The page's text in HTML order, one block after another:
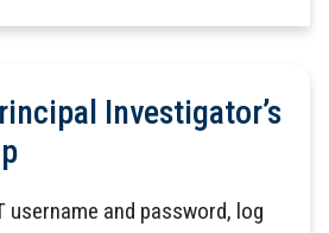
Investigator’s
username and password, log